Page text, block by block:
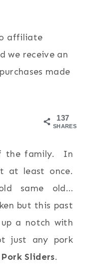
affiliate
we receive an
made
137
SHARES
the family. In
at least once.
same old…
but this past
a notch with
just any pork
Sliders.